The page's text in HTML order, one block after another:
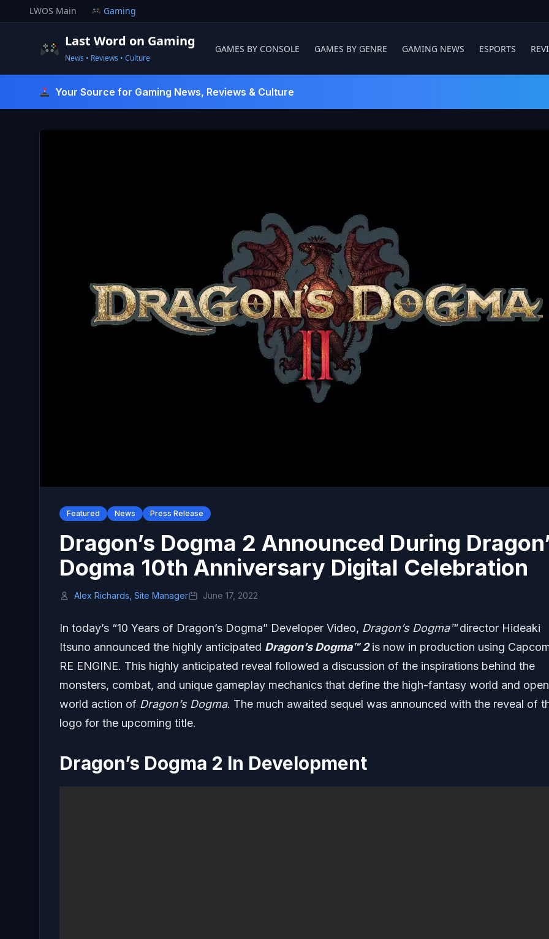
to
LWOS Main Gaming
Last Word on Gaming
News • Reviews • Culture
GAMES BY CONSOLE GAMES BY GENRE GAMING NEWS ESPORTS
Your Source for Gaming News, Reviews & Culture
Featured News Press Release
Dragon’s Dogma 2 Announced During
Dogma 10th Anniversary Digital Celebration
Alex Richards, Site Manager June 17, 2022
In today’s “10 Years of Dragon’s Dogma” Developer Video, Dragon’s Dogma™director Hideaki
Itsuno announced the highly anticipated Dragon’s Dogma™ 2is now in production using
RE ENGINE. This highly anticipated reveal followed a discussion of the inspirations behind the
monsters, combat, and unique gameplay mechanics that define the high-fantasy world and
world action of Dragon’s Dogma. The much awaited sequel was announced with the reveal of
logo for the upcoming title.
Dragon’s Dogma 2 In Development